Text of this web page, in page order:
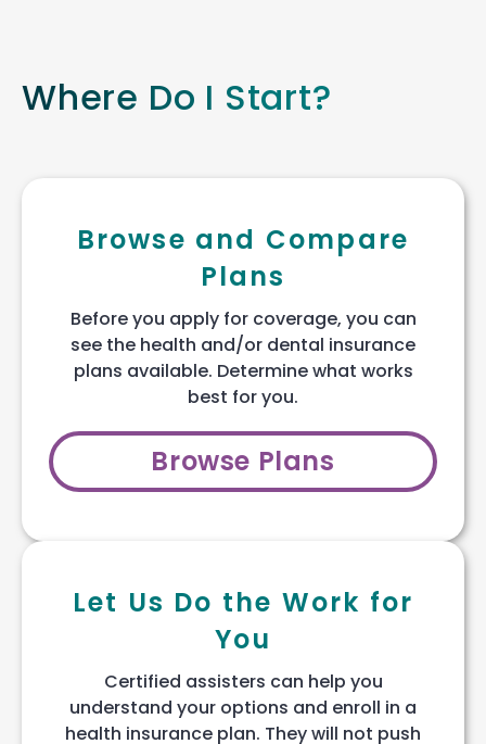
Where Do I Start?
Browse and Compare
Plans
Before you apply for coverage, you can
see the health and/or dental insurance
plans available. Determine what works
best for you.
Browse Plans
Let Us Do the Work for
You
Certified assisters can help you
understand your options and enroll in a
health insurance plan. They will not push